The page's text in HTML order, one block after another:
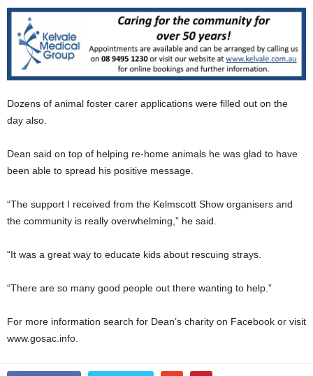
Dozens of animal foster carer applications were filled out on the
day also.
Dean said on top of helping re-home animals he was glad to have
been able to spread his positive message.
“The support I received from the Kelmscott Show organisers and
the community is really overwhelming,” he said.
“It was a great way to educate kids about rescuing strays.
“There are so many good people out there wanting to help.”
For more information search for Dean’s charity on Facebook or visit
www.gosac.info.